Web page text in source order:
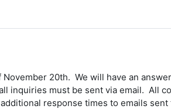
20th. We will have an
inquiries must be sent via email. All
response times to emails sent